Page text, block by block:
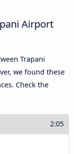
Airport
Trapani
we found these
Check the
2:05